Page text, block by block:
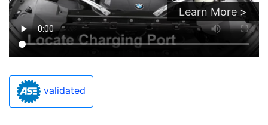
Learn More >
validated